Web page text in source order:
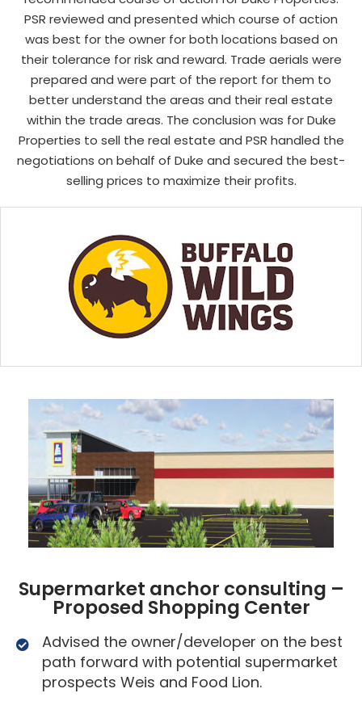
PSR reviewed and presented which course of action
was best for the owner for both locations based on
their tolerance for risk and reward. Trade aerials were
prepared and were part of the report for them to
better understand the areas and their real estate
within the trade areas. The conclusion was for Duke
Properties to sell the real estate and PSR handled the
negotiations on behalf of Duke and secured the best-
selling prices to maximize their profits.
Supermarket anchor consulting –
Proposed Shopping Center
Advised the owner/developer on the best
path forward with potential supermarket
prospects Weis and Food Lion.